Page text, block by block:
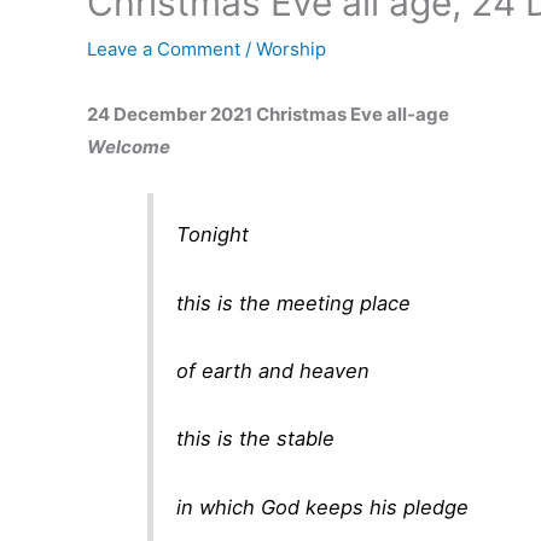
Leave a Comment / Worship
24 December 2021 Christmas Eve all-age
Welcome
Tonight
this is the meeting place
of earth and heaven
this is the stable
in which God keeps his pledge